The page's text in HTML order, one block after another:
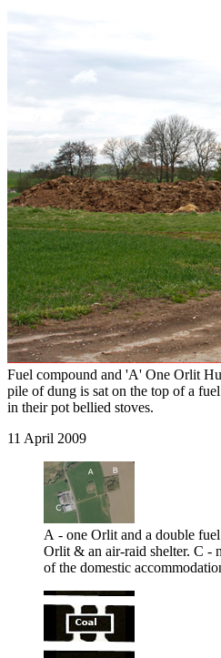
Fuel compound and 'A' One Orlit
pile of dung is sat on the top of a
in their pot bellied stoves.
11 April 2009
A - one Orlit and a double
Orlit & an air-raid shelter. C -
of the domestic